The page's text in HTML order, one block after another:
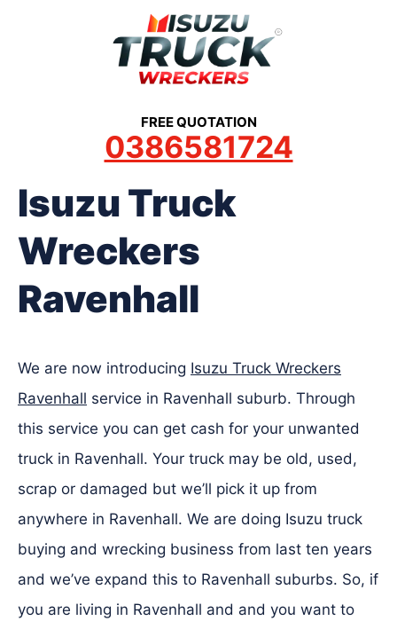
FREE QUOTATION
0386581724
Isuzu Truck
Wreckers
Ravenhall
We are now introducing Isuzu Truck Wreckers
Ravenhall service in Ravenhall suburb. Through
this service you can get cash for your unwanted
truck in Ravenhall. Your truck may be old, used,
scrap or damaged but we’ll pick it up from
anywhere in Ravenhall. We are doing Isuzu truck
buying and wrecking business from last ten years
and we’ve expand this to Ravenhall suburbs. So, if
you are living in Ravenhall and and you want to